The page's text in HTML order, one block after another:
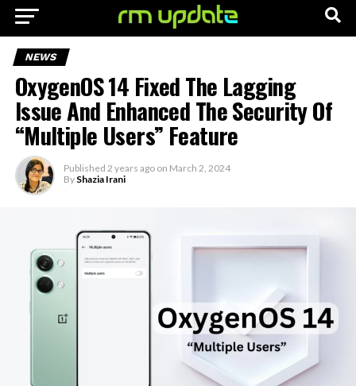
NEWS
OxygenOS 14 Fixed The Lagging
Issue And Enhanced The Security Of
“Multiple Users” Feature
Published 2 years ago on March 2, 2024
By Shazia Irani